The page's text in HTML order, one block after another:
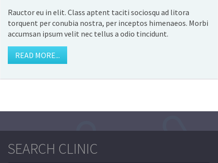
Rauctor eu in elit. Class aptent taciti sociosqu ad litora
torquent per conubia nostra, per inceptos himenaeos. Morbi
accumsan ipsum velit nec tellus a odio tincidunt.
READ MORE...
SEARCH CLINIC